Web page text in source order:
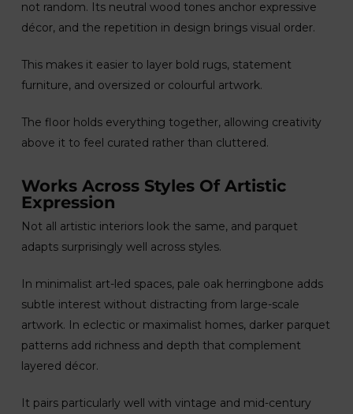
not random. Its neutral wood tones anchor expressive
décor, and the repetition in design brings visual order.
This makes it easier to layer bold rugs, statement
furniture, and oversized or colourful artwork.
The floor holds everything together, allowing creativity
above it to feel curated rather than cluttered.
Works Across Styles Of Artistic
Expression
Not all artistic interiors look the same, and parquet
adapts surprisingly well across styles.
In minimalist art-led spaces, pale oak herringbone adds
subtle interest without distracting from large-scale
artwork. In eclectic or maximalist homes, darker parquet
patterns add richness and depth that complement
layered décor.
It pairs particularly well with vintage and mid-century